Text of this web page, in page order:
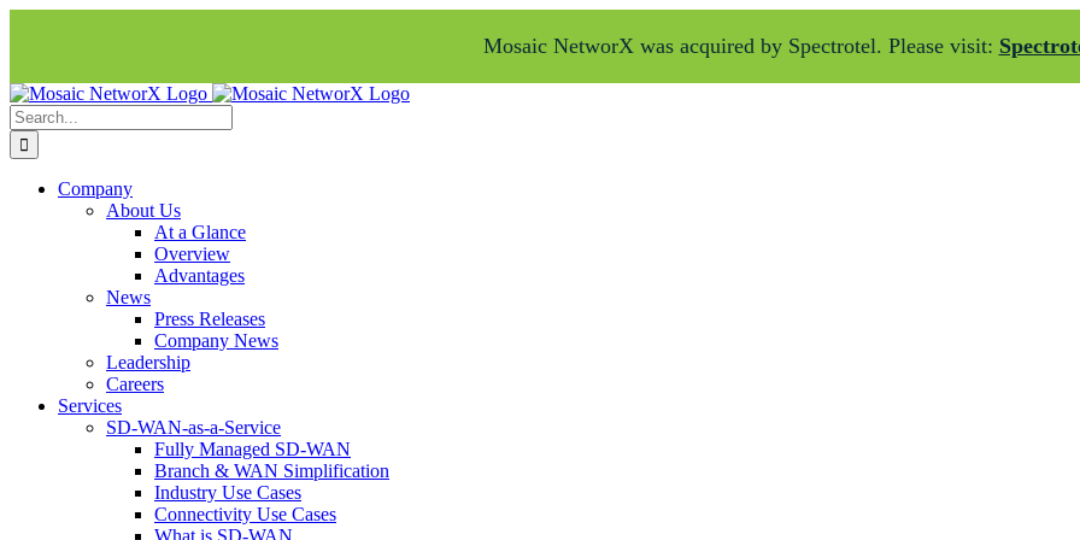
Mosaic NetworX was acquired by Spectrotel. Please visit:
Skip
to
content
Facebook
LinkedIn
Search
for:
Company
About Us
At a Glance
Overview
Advantages
News
Press Releases
Company News
Leadership
Careers
Services
SD-WAN-as-a-Service
Fully Managed SD-WAN
Branch & WAN Simplification
Industry Use Cases
Connectivity Use Cases
What is SD-WAN